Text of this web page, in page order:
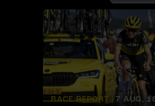
RACE REPORT | 7 AUG,